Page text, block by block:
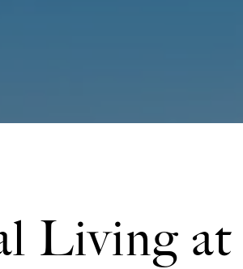
Living